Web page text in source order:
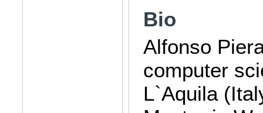
Bio
Alfonso
computer
L`Aquila